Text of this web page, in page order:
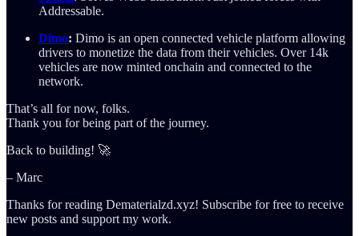
Addressable.
Dimo: Dimo is an open connected vehicle platform allowing
drivers to monetize the data from their vehicles. Over 14k
vehicles are now minted onchain and connected to the
network.
That’s all for now, folks.
Thank you for being part of the journey.
Back to building! 🚀
– Marc
Thanks for reading Dematerialzd.xyz! Subscribe for free to receive
new posts and support my work.